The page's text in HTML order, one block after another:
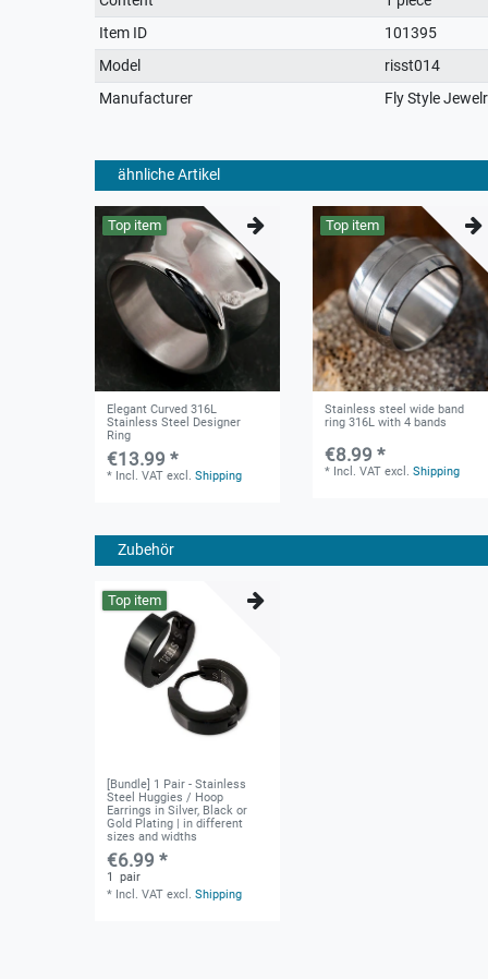
characteristic
Item ID
101395
Model
risst014
Manufacturer
Fly Style
ähnliche Artikel
Top item
Elegant Curved 316L
Stainless Steel Designer
Ring
€13.99 *
* Incl. VAT excl.Shipping
Top item
Stainless steel wide band
ring 316L with 4 bands
€8.99 *
* Incl. VAT excl.Shipping
Zubehör
Top item
[Bundle] 1 Pair - Stainless
Steel Huggies / Hoop
Earrings in Silver, Black or
Gold Plating | in different
sizes and widths
€6.99 *
1
pair
* Incl. VAT excl.Shipping